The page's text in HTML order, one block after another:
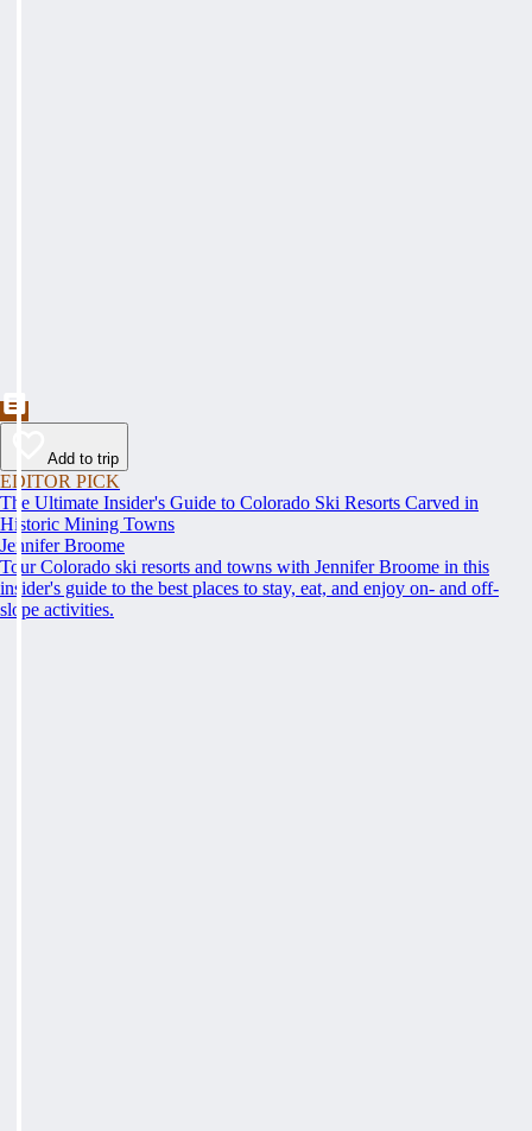
Add to trip
EDITOR PICK
The Ultimate Insider's Guide to Colorado Ski Resorts Carved in
Historic Mining Towns
Jennifer Broome
Tour Colorado ski resorts and towns with Jennifer Broome in this
insider's guide to the best places to stay, eat, and enjoy on- and off-
slope activities.